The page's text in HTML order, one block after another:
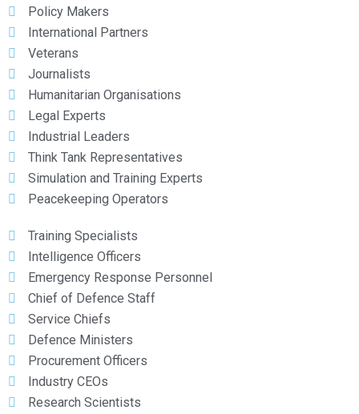
Policy Makers
International Partners
Veterans
Journalists
Humanitarian Organisations
Legal Experts
Industrial Leaders
Think Tank Representatives
Simulation and Training Experts
Peacekeeping Operators
Training Specialists
Intelligence Officers
Emergency Response Personnel
Chief of Defence Staff
Service Chiefs
Defence Ministers
Procurement Officers
Industry CEOs
Research Scientists